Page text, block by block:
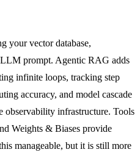
your vector database,
prompt. Agentic RAG adds
infinite loops, tracking step
accuracy, and model cascade
observability infrastructure. Tools
Weights & Biases provide
manageable, but it is still more